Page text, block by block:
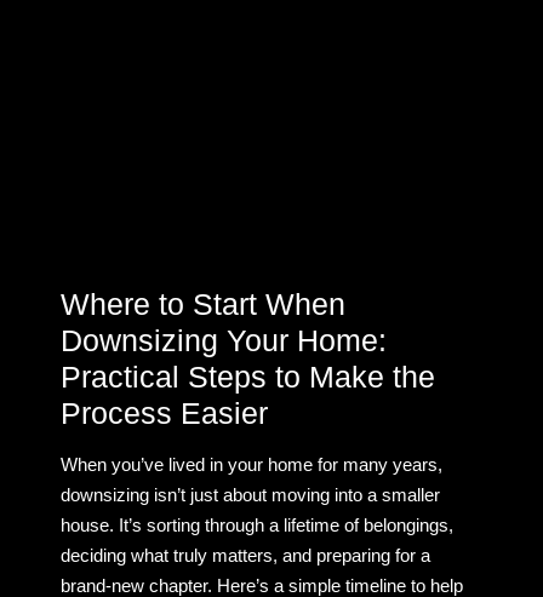
Where to Start When
Downsizing Your Home:
Practical Steps to Make the
Process Easier
When you’ve lived in your home for many years,
downsizing isn’t just about moving into a smaller
house. It’s sorting through a lifetime of belongings,
deciding what truly matters, and preparing for a
brand-new chapter. Here’s a simple timeline to help